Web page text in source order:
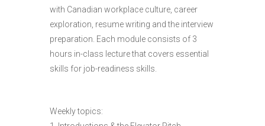
with Canadian workplace culture, career
exploration, resume writing and the interview
preparation. Each module consists of 3
hours in-class lecture that covers essential
skills for job-readiness skills.
Weekly topics: